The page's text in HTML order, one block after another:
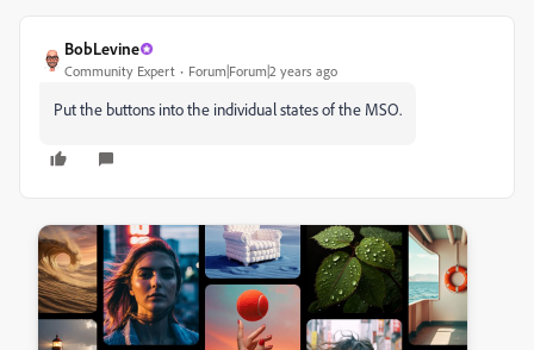
BobLevine
Community Expert Forum|Forum|2 years ago
Put the buttons into the individual states of the MSO.